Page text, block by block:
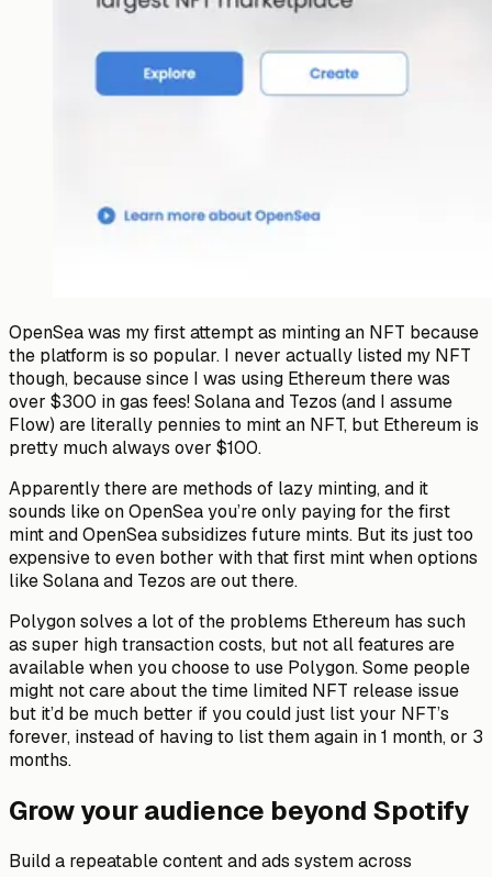
OpenSea was my first attempt as minting an NFT because
the platform is so popular. I never actually listed my NFT
though, because since I was using Ethereum there was
over $300 in gas fees! Solana and Tezos (and I assume
Flow) are literally pennies to mint an NFT, but Ethereum is
pretty much always over $100.
Apparently there are methods of lazy minting, and it
sounds like on OpenSea you’re only paying for the first
mint and OpenSea subsidizes future mints. But its just too
expensive to even bother with that first mint when options
like Solana and Tezos are out there.
Polygon solves a lot of the problems Ethereum has such
as super high transaction costs, but not all features are
available when you choose to use Polygon. Some people
might not care about the time limited NFT release issue
but it’d be much better if you could just list your NFT’s
forever, instead of having to list them again in 1 month, or 3
months.
Grow your audience beyond Spotify
Build a repeatable content and ads system across